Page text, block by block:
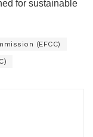
for sustainable
(EFCC)